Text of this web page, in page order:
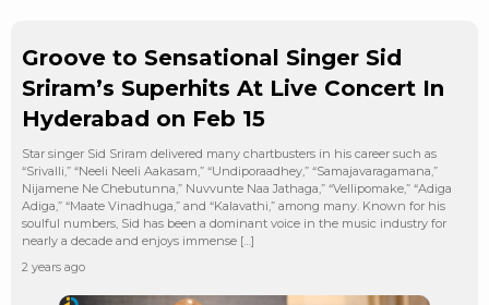
Groove to Sensational Singer Sid
Sriram’s Superhits At Live Concert In
Hyderabad on Feb 15
Star singer Sid Sriram delivered many chartbusters in his career such as
“Srivalli,” “Neeli Neeli Aakasam,” “Undiporaadhey,” “Samajavaragamana,”
Nijamene Ne Chebutunna,” Nuvvunte Naa Jathaga,” “Vellipomake,” “Adiga
Adiga,” “Maate Vinadhuga,” and “Kalavathi,” among many. Known for his
soulful numbers, Sid has been a dominant voice in the music industry for
nearly a decade and enjoys immense […]
2 years ago